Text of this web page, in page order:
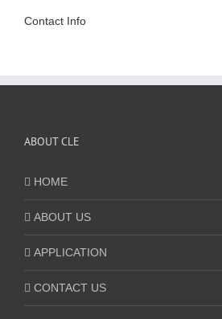
Contact Info
ABOUT CLE
HOME
ABOUT US
APPLICATION
CONTACT US